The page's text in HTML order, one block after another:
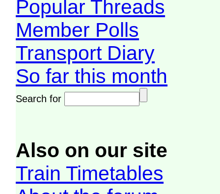
Popular Threads
Member Polls
Transport Diary
So far this month
Search for
Also on our site
Train Timetables